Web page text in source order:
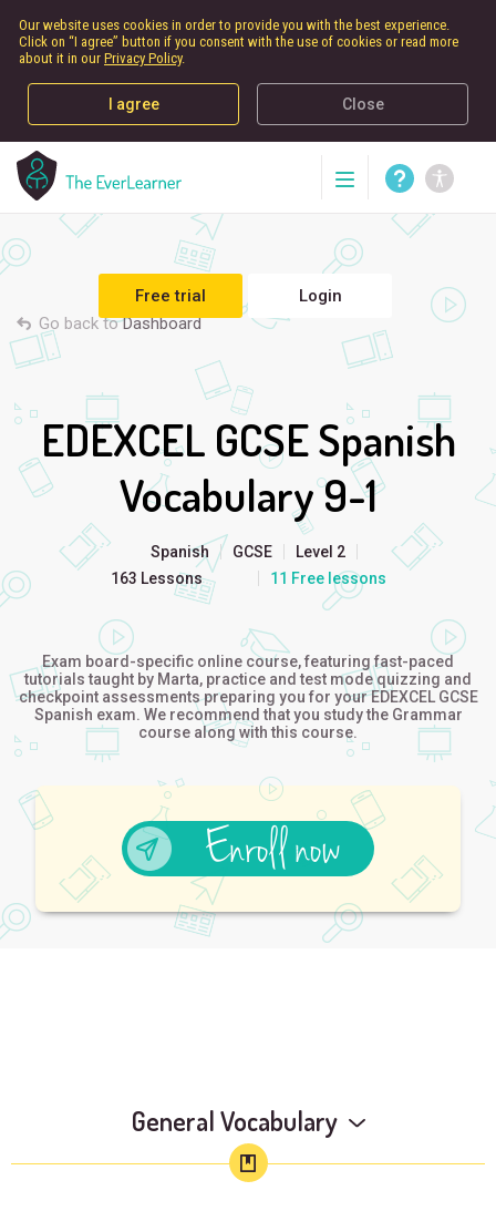
Our website uses cookies in order to provide you with the best experience.
Click on “I agree” button if you consent with the use of cookies or read more
about it in our Privacy Policy.
I agree Close
Free trial
Login
Go back toDashboard
EDEXCEL GCSE Spanish
Vocabulary 9-1
Spanish GCSE
Level 2
163 Lessons
11 Free lessons
Exam board-specific online course, featuring fast-paced
tutorials taught by Marta, practice and test mode quizzing and
checkpoint assessments preparing you for your EDEXCEL GCSE
Spanish exam. We recommend that you study the Grammar
course along with this course.
Enroll now
General Vocabulary